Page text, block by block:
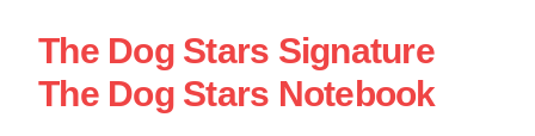
The Dog Stars Signature
The Dog Stars Notebook